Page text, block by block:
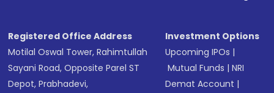
Registered Office Address
Motilal Oswal Tower, Rahimtullah
Sayani Road, Opposite Parel ST
Depot, Prabhadevi,
Investment Options
Upcoming IPOs |
Mutual Funds |NRI
Demat Account |